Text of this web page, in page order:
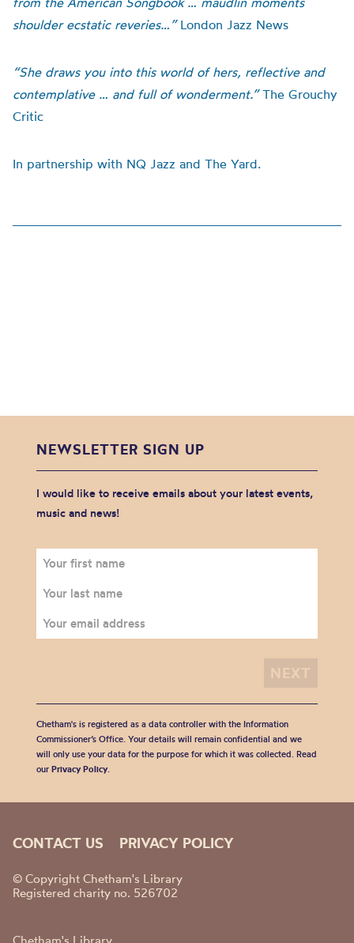
shoulder ecstatic reveries…”London Jazz News
“She draws you into this world of hers, reflective and
contemplative … and full of wonderment.”The Grouchy
Critic
In partnership with NQ Jazz and The Yard.
NEWSLETTER SIGN UP
I would like to receive emails about your latest events,
music and news!
Chetham's is registered as a data controller with the Information
Commissioner’s Office. Your details will remain confidential and we
will only use your data for the purpose for which it was collected. Read
our Privacy Policy.
CONTACT US PRIVACY POLICY
© Copyright Chetham's Library
Registered charity no. 526702